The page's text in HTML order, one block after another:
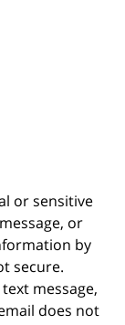
or sensitive
or
by
secure.
message,
does not